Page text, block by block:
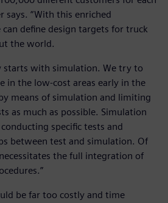
says. “With this enriched
define design targets for truck
the world.
starts with simulation. We try to
in the low-cost areas early in the
means of simulation and limiting
as much as possible. Simulation
specific tests and
between test and simulation. Of
the full integration of
be far too costly and time